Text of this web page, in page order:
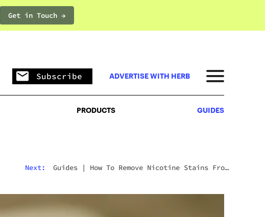
Get in Touch →PRODUCTS
Subscribe ADVERTISE WITH HERB
PRODUCTS GUIDES
Next: Guides | How To Remove Nicotine Stains From